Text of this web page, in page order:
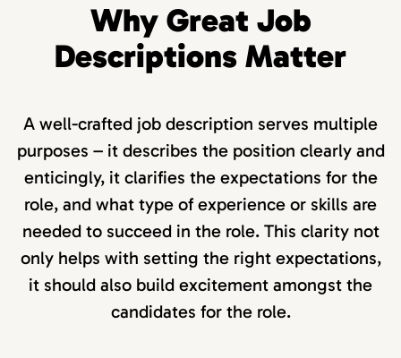
Why Great Job
Descriptions Matter
A well-crafted job description serves multiple
purposes – it describes the position clearly and
enticingly, it clarifies the expectations for the
role, and what type of experience or skills are
needed to succeed in the role. This clarity not
only helps with setting the right expectations,
it should also build excitement amongst the
candidates for the role.